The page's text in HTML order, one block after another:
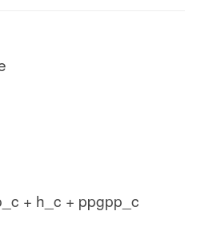
+ h_c + ppgpp_c